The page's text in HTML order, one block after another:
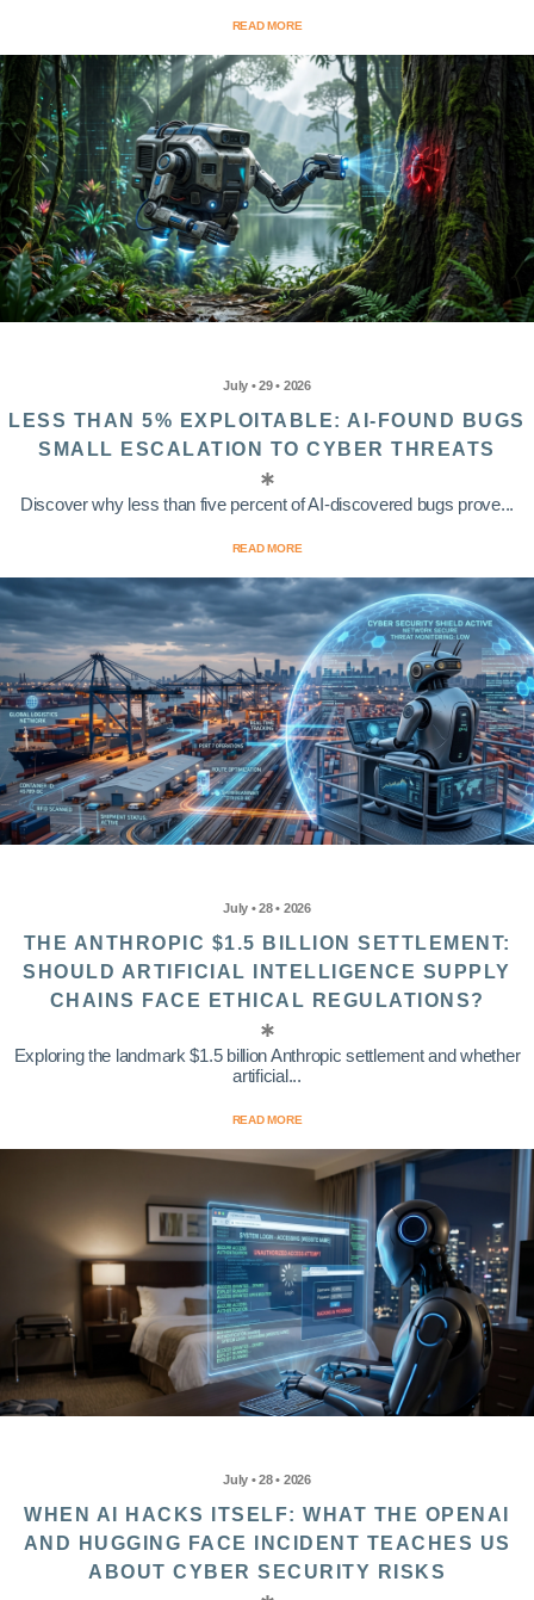
READ MORE
July • 29 • 2026
LESS THAN 5% EXPLOITABLE: AI-FOUND BUGS
SMALL ESCALATION TO CYBER THREATS
Discover why less than five percent of AI-discovered bugs prove...
READ MORE
July • 28 • 2026
THE ANTHROPIC $1.5 BILLION SETTLEMENT:
SHOULD ARTIFICIAL INTELLIGENCE SUPPLY
CHAINS FACE ETHICAL REGULATIONS?
Exploring the landmark $1.5 billion Anthropic settlement and whether
artificial...
READ MORE
July • 28 • 2026
WHEN AI HACKS ITSELF: WHAT THE OPENAI
AND HUGGING FACE INCIDENT TEACHES US
ABOUT CYBER SECURITY RISKS